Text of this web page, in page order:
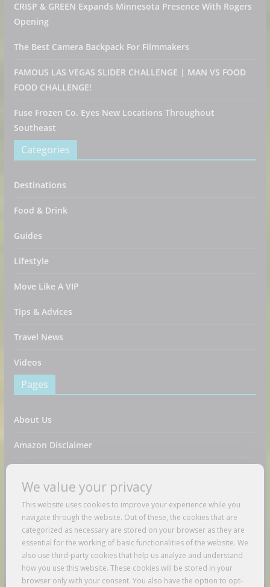
CRISP & GREEN Expands Minnesota Presence With Rogers
Opening
The Best Camera Backpack For Filmmakers
FAMOUS LAS VEGAS SLIDER CHALLENGE | MAN VS FOOD
FOOD CHALLENGE!
Fuse Frozen Co. Eyes New Locations Throughout
Southeast
Categories
Destinations
Food & Drink
Guides
Lifestyle
Move Like A VIP
Tips & Advices
Travel News
Videos
Pages
About Us
Amazon Disclaimer
DMCA / Copyrights Disclaimer
Privacy Policy
Terms And Conditions
We value your privacy
This website uses cookies to improve your experience while you
navigate through the website. Out of these, the cookies that are
categorized as necessary are stored on your browser as they are
essential for the working of basic functionalities of the website. We
also use third-party cookies that help us analyze and understand
how you use this website. These cookies will be stored in your
browser only with your consent. You also have the option to opt-